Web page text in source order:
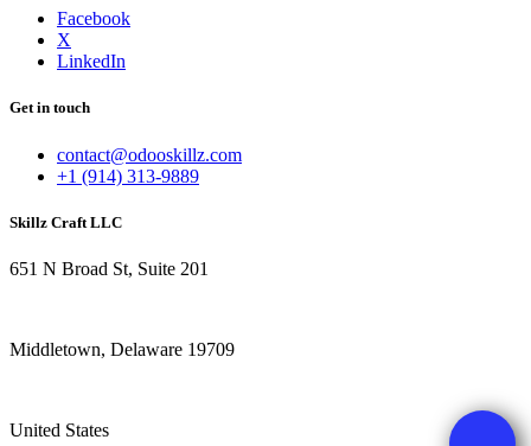
Facebook
X
LinkedIn
Get in touch
contact@odooskillz.com
+1 (914) 313-9889
Skillz Craft LLC
651 N Broad St, Suite 201
Middletown, Delaware 19709
United States